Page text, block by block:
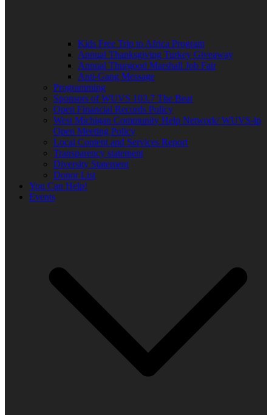
Kids Free Trip to Africa Program
Annual Thanksgiving Turkey Giveaway
Annual Thurgood Marshall Job Fair
Anti-Gang Message
Programming
Sponsors of WUVS 103.7 The Beat
Open Financial Records Policy
West Michigan Community Help Network/ WUVS-lp
Open Meeting Policy
Local Content and Services Report
Transparency statement
Diversity Statement
Donor List
You Can Help!
Events